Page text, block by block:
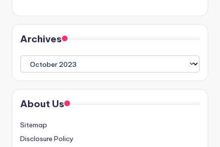
Archives
Archives
About Us
Sitemap
Disclosure Policy